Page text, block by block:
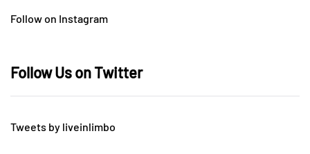
Follow on Instagram
Follow Us on Twitter
Tweets by liveinlimbo